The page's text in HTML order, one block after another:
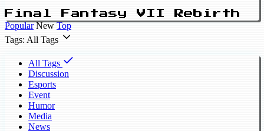
Final Fantasy VII Rebirth
Popular New Top
Tags: All Tags
All Tags
Discussion
Esports
Event
Humor
Media
News